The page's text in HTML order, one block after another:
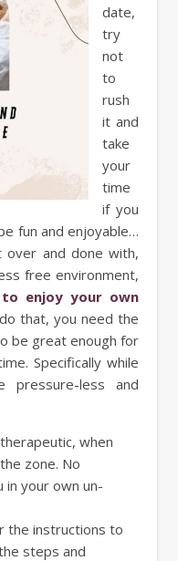
date,
try
not
to
rush
it and
take
your
time
if you
fun and enjoyable…
and done with,
free environment,
enjoy your own
that, you need the
be great enough for
Specifically while
less and
when
zone. No
your own un-
the instructions to
steps and